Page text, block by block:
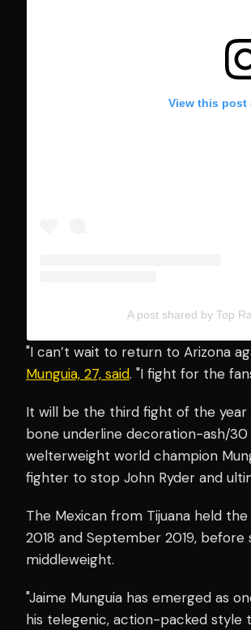
View this post
A post shared by Top
"I can’t wait to return to Arizona
Munguia, 27, said. "I fight for the
It will be the third fight of the
bone underline decoration-ash/
welterweight world champion
fighter to stop John Ryder and
The Mexican from Tijuana held
2018 and September 2019,
middleweight.
"Jaime Munguia has emerged as
his telegenic, action-packed style